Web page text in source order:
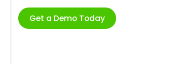
Get a Demo Today